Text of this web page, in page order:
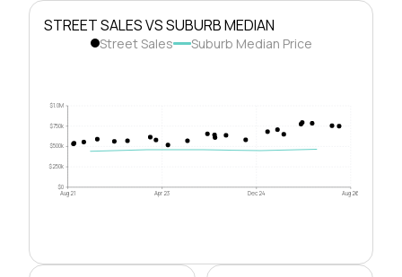
STREET SALES VS SUBURB MEDIAN
Street Sales Suburb Median Price
$0
$250k
$500k
$750k
$1.0M
Aug 21 Apr 23 Dec 24 Aug 26